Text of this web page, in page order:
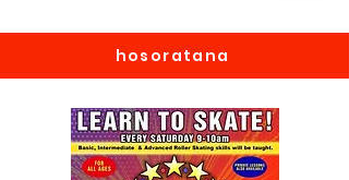
hosoratana